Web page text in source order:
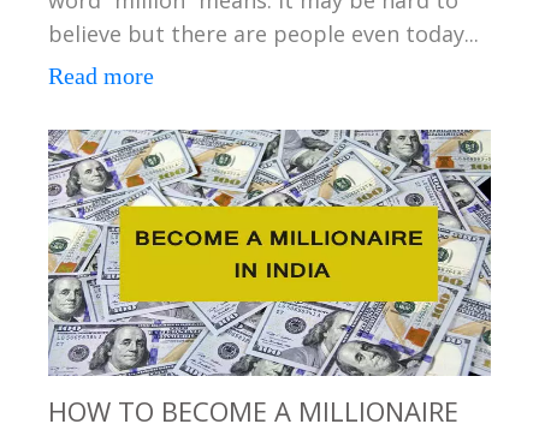
believe but there are people even today...
Read more
HOW TO BECOME A MILLIONAIRE